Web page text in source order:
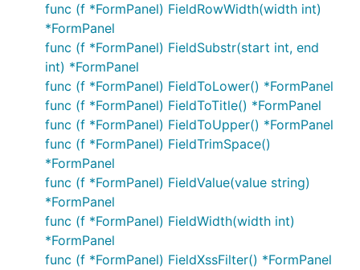
func (f *FormPanel) FieldRowWidth(width int)
*FormPanel
func (f *FormPanel) FieldSubstr(start int, end
int) *FormPanel
func (f *FormPanel) FieldToLower() *FormPanel
func (f *FormPanel) FieldToTitle() *FormPanel
func (f *FormPanel) FieldToUpper() *FormPanel
func (f *FormPanel) FieldTrimSpace()
*FormPanel
func (f *FormPanel) FieldValue(value string)
*FormPanel
func (f *FormPanel) FieldWidth(width int)
*FormPanel
func (f *FormPanel) FieldXssFilter() *FormPanel